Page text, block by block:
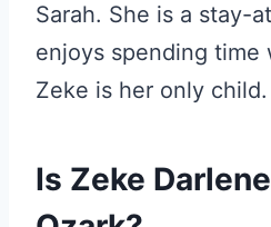
Sarah. She is a stay-
enjoys spending time
Zeke is her only child.
Is Zeke